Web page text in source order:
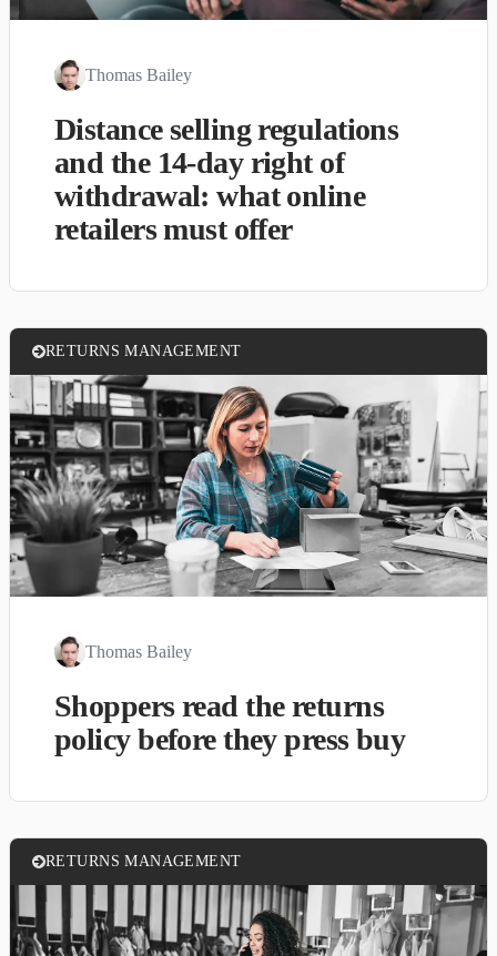
Thomas Bailey
Distance selling regulations
and the 14-day right of
withdrawal: what online
retailers must offer
RETURNS MANAGEMENT
Thomas Bailey
Shoppers read the returns
policy before they press buy
RETURNS MANAGEMENT